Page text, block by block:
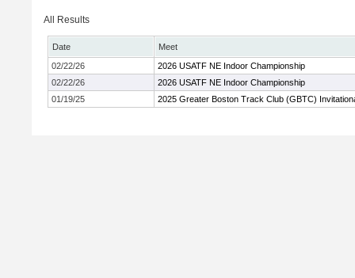
All Results
Date
Meet
02/22/26
2026 USATF NE Indoor Championship
02/22/26
2026 USATF NE Indoor Championship
01/19/25
2025 Greater Boston Track Club (GBTC)